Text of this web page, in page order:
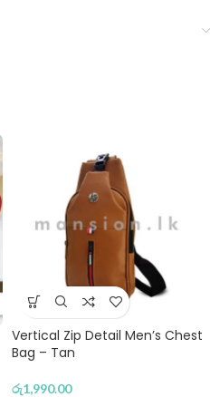
Vertical Zip Detail Men’s Chest
Bag – Tan
රු1,990.00